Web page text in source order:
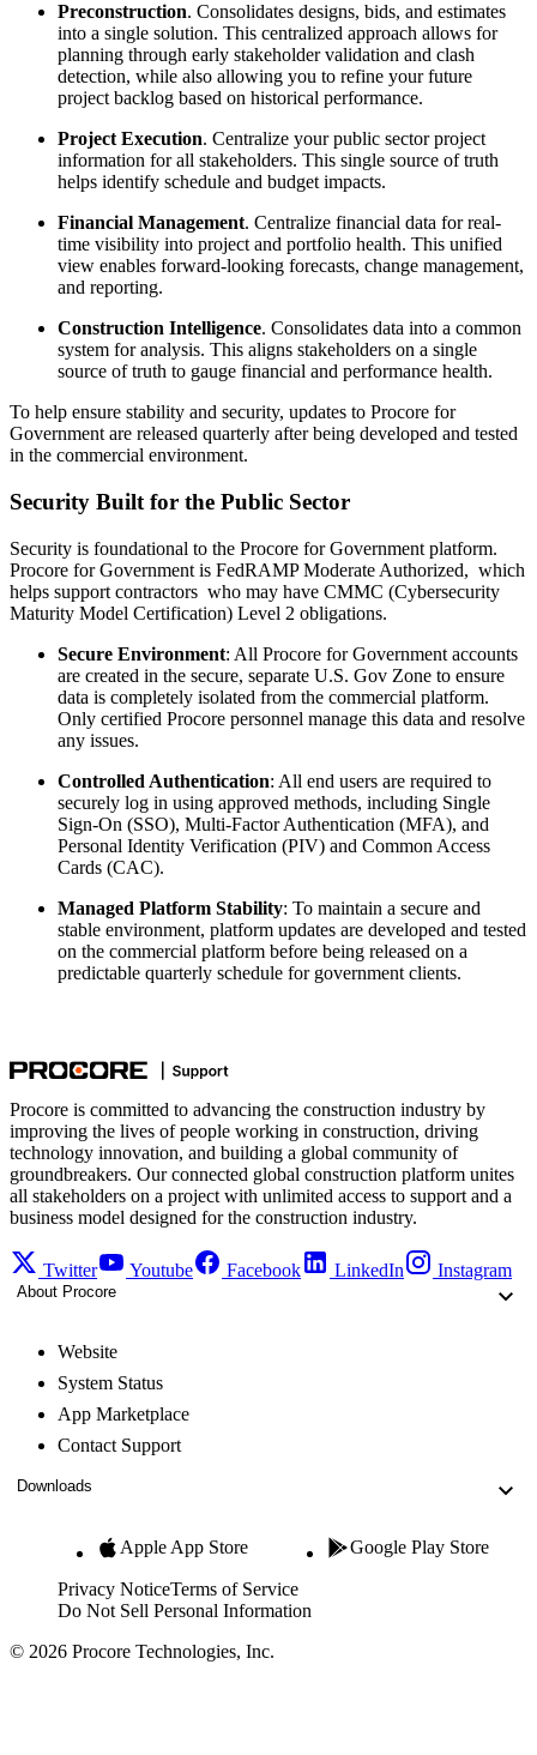
Preconstruction. Consolidates designs, bids, and estimates
into a single solution. This centralized approach allows for
planning through early stakeholder validation and clash
detection, while also allowing you to refine your future
project backlog based on historical performance.
Project Execution. Centralize your public sector project
information for all stakeholders. This single source of truth
helps identify schedule and budget impacts.
Financial Management. Centralize financial data for real-
time visibility into project and portfolio health. This unified
view enables forward-looking forecasts, change management,
and reporting.
Construction Intelligence. Consolidates data into a common
system for analysis. This aligns stakeholders on a single
source of truth to gauge financial and performance health.
To help ensure stability and security, updates to Procore for
Government are released quarterly after being developed and tested
in the commercial environment.
Security Built for the Public Sector
Security is foundational to the Procore for Government platform.
Procore for Government is FedRAMP Moderate Authorized, which
helps support contractors who may have CMMC (Cybersecurity
Maturity Model Certification) Level 2 obligations.
Secure Environment: All Procore for Government accounts
are created in the secure, separate U.S. Gov Zone to ensure
data is completely isolated from the commercial platform.
Only certified Procore personnel manage this data and resolve
any issues.
Controlled Authentication: All end users are required to
securely log in using approved methods, including Single
Sign-On (SSO), Multi-Factor Authentication (MFA), and
Personal Identity Verification (PIV) and Common Access
Cards (CAC).
Managed Platform Stability: To maintain a secure and
stable environment, platform updates are developed and tested
on the commercial platform before being released on a
predictable quarterly schedule for government clients.
Procore is committed to advancing the construction industry by
improving the lives of people working in construction, driving
technology innovation, and building a global community of
groundbreakers. Our connected global construction platform unites
all stakeholders on a project with unlimited access to support and a
business model designed for the construction industry.
Twitter Youtube Facebook LinkedIn Instagram
About Procore
Website
System Status
App Marketplace
Contact Support
Downloads
Apple App Store Google Play Store
Privacy NoticeTerms of Service
Do Not Sell Personal Information
© 2026 Procore Technologies, Inc.